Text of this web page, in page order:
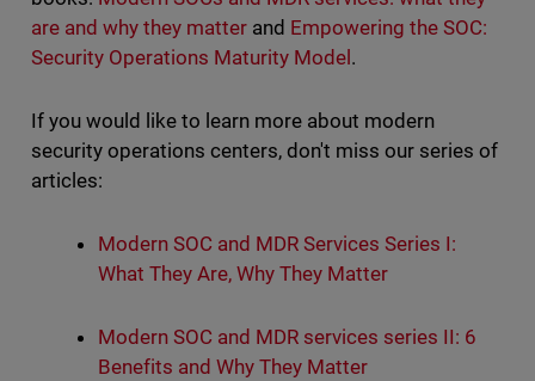
are and why they matterand Empowering the SOC:
Security Operations Maturity Model .
If you would like to learn more about modern
security operations centers, don't miss our series of
articles:
Modern SOC and MDR Services Series I:
What They Are, Why They Matter
Modern SOC and MDR services series II: 6
Benefits and Why They Matter